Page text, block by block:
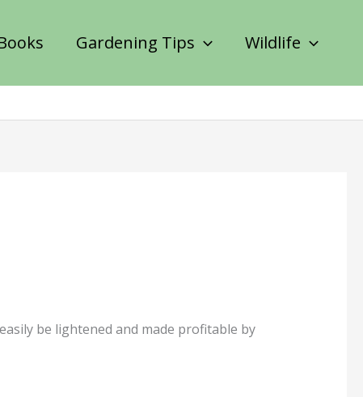
Gardening Tips Wildlife
be lightened and made profitable by